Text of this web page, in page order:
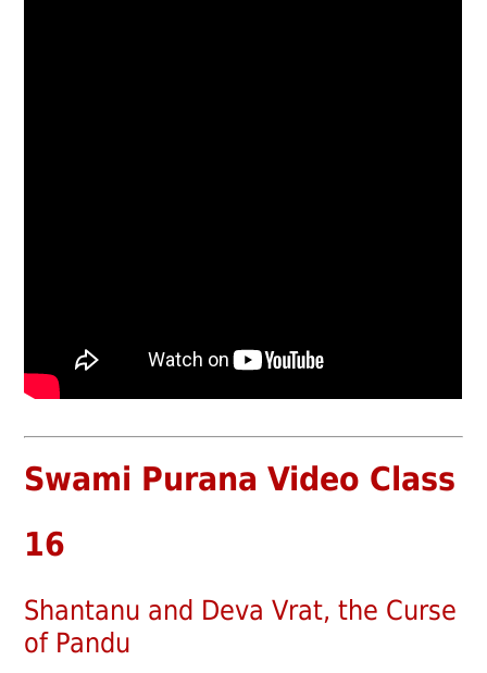
Swami Purana Video Class
16
Shantanu and Deva Vrat, the Curse
of Pandu